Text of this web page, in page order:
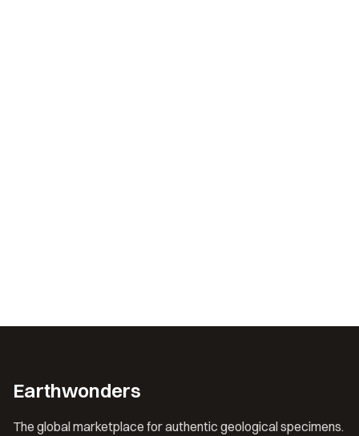
Earthwonders
The global marketplace for authentic geological specimens.